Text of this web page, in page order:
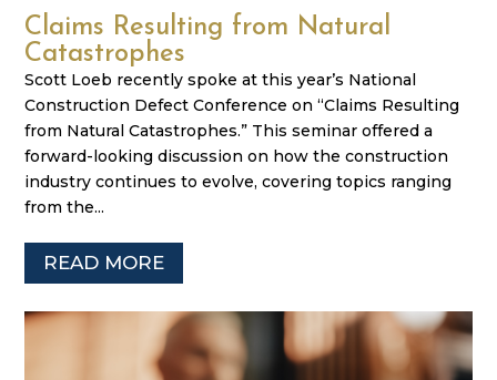
Claims Resulting from Natural
Catastrophes
Scott Loeb recently spoke at this year’s National
Construction Defect Conference on “Claims Resulting
from Natural Catastrophes.” This seminar offered a
forward-looking discussion on how the construction
industry continues to evolve, covering topics ranging
from the...
READ MORE